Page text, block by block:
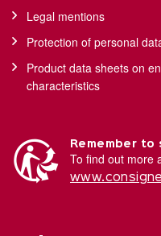
Legal mentions
Protection of personal
Product data sheets on
characteristics
Remember
To find out more